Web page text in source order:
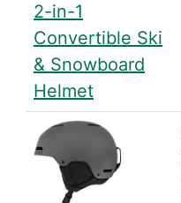
2-in-1
Convertible Ski
& Snowboard
Helmet